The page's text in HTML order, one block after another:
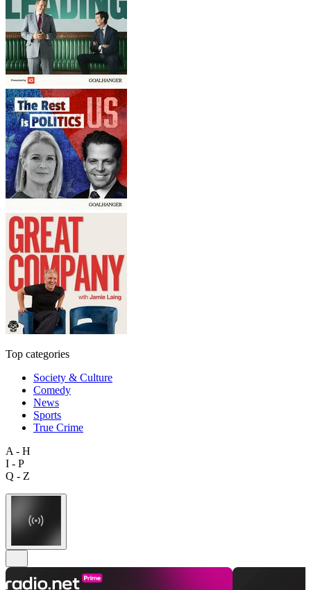
Top categories
Society & Culture
Comedy
News
Sports
True Crime
A - H
I - P
Q - Z